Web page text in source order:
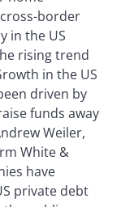
border
in the US
rising trend
in the US
driven by
funds away
Weiler,
White &
have
private debt